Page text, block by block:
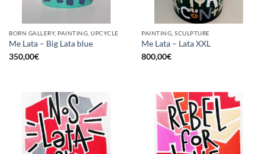
BORN GALLERY, PAINTING, UPCYCLE
Me Lata – Big Lata blue
350,00€
PAINTING, SCULPTURE
Me Lata – Lata XXL
800,00€